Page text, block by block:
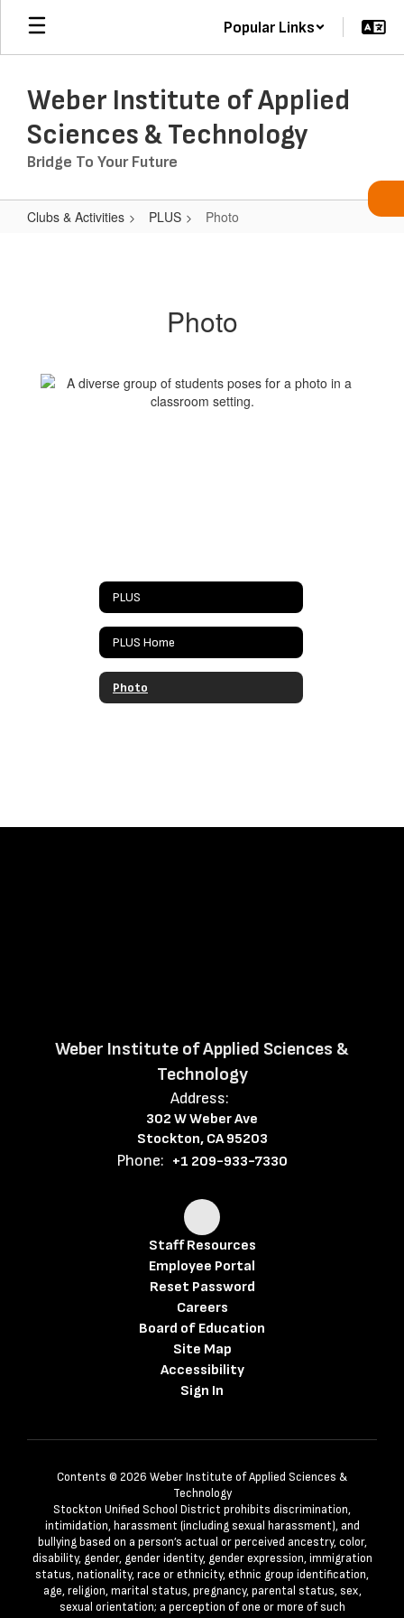
Skip
main
Popular Links
Weber Institute of Applied
Sciences & Technology
Bridge To Your Future
Clubs & Activities PLUS Photo
Photo
PLUS
PLUS Home
Photo
Weber Institute of Applied Sciences &
Technology
Address:
302 W Weber Ave
Stockton, CA 95203
Phone: +1 209-933-7330
Staff Resources
Employee Portal
Reset Password
Careers
Board of Education
Site Map
Accessibility
Sign In
Contents © 2026 Weber Institute of Applied Sciences &
Technology
Stockton Unified School District prohibits discrimination,
intimidation, harassment (including sexual harassment), and
bullying based on a person’s actual or perceived ancestry, color,
disability, gender, gender identity, gender expression, immigration
status, nationality, race or ethnicity, ethnic group identification,
age, religion, marital status, pregnancy, parental status, sex,
sexual orientation; a perception of one or more of such